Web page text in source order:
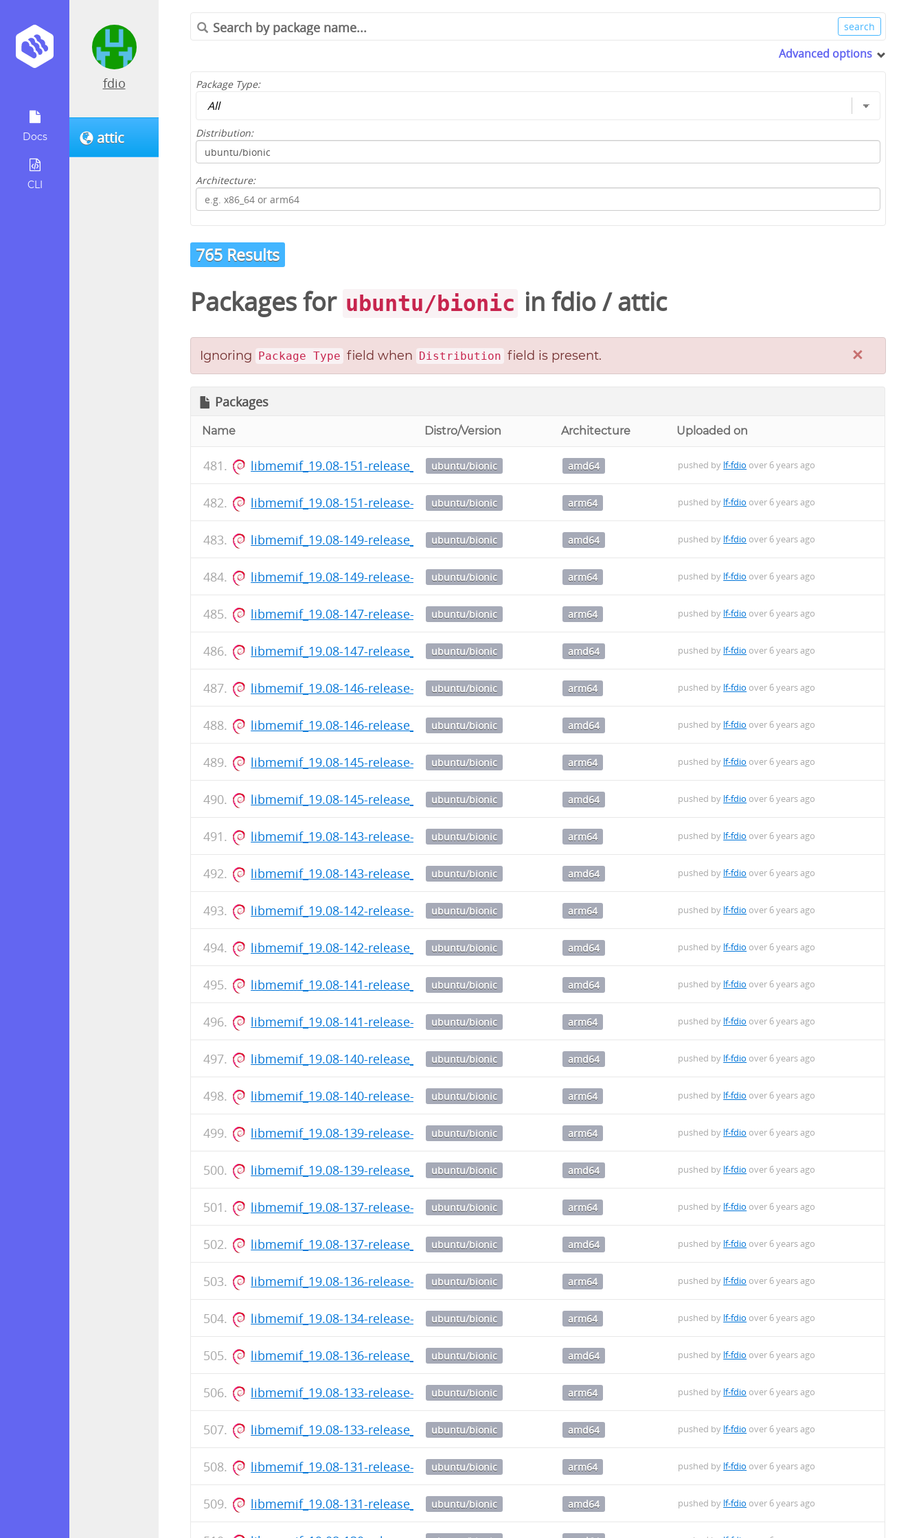
Docs
CLI
fdio
attic
Advanced options
Package Type:
Distribution:
Architecture:
765 Results
Packages for ubuntu/bionic infdio/attic
×
Ignoring Package Type field when Distribution field is present.
Packages
Name Distro/Version Architecture Uploaded on
libmemif_19.08-151-release_amd64.deb
ubuntu/bionic amd64 pushed by lf-fdio over 6 years ago
libmemif_19.08-151-release-1_arm64.deb
ubuntu/bionic arm64 pushed by lf-fdio over 6 years ago
libmemif_19.08-149-release_amd64.deb
ubuntu/bionic amd64 pushed by lf-fdio over 6 years ago
libmemif_19.08-149-release-1_arm64.deb
ubuntu/bionic arm64 pushed by lf-fdio over 6 years ago
libmemif_19.08-147-release-1_arm64.deb
ubuntu/bionic arm64 pushed by lf-fdio over 6 years ago
libmemif_19.08-147-release_amd64.deb
ubuntu/bionic amd64 pushed by lf-fdio over 6 years ago
libmemif_19.08-146-release-1_arm64.deb
ubuntu/bionic arm64 pushed by lf-fdio over 6 years ago
libmemif_19.08-146-release_amd64.deb
ubuntu/bionic amd64 pushed by lf-fdio over 6 years ago
libmemif_19.08-145-release-1_arm64.deb
ubuntu/bionic arm64 pushed by lf-fdio over 6 years ago
libmemif_19.08-145-release_amd64.deb
ubuntu/bionic amd64 pushed by lf-fdio over 6 years ago
libmemif_19.08-143-release-1_arm64.deb
ubuntu/bionic arm64 pushed by lf-fdio over 6 years ago
libmemif_19.08-143-release_amd64.deb
ubuntu/bionic amd64 pushed by lf-fdio over 6 years ago
libmemif_19.08-142-release-1_arm64.deb
ubuntu/bionic arm64 pushed by lf-fdio over 6 years ago
libmemif_19.08-142-release_amd64.deb
ubuntu/bionic amd64 pushed by lf-fdio over 6 years ago
libmemif_19.08-141-release_amd64.deb
ubuntu/bionic amd64 pushed by lf-fdio over 6 years ago
libmemif_19.08-141-release-1_arm64.deb
ubuntu/bionic arm64 pushed by lf-fdio over 6 years ago
libmemif_19.08-140-release_amd64.deb
ubuntu/bionic amd64 pushed by lf-fdio over 6 years ago
libmemif_19.08-140-release-1_arm64.deb
ubuntu/bionic arm64 pushed by lf-fdio over 6 years ago
libmemif_19.08-139-release-1_arm64.deb
ubuntu/bionic arm64 pushed by lf-fdio over 6 years ago
libmemif_19.08-139-release_amd64.deb
ubuntu/bionic amd64 pushed by lf-fdio over 6 years ago
libmemif_19.08-137-release-1_arm64.deb
ubuntu/bionic arm64 pushed by lf-fdio over 6 years ago
libmemif_19.08-137-release_amd64.deb
ubuntu/bionic amd64 pushed by lf-fdio over 6 years ago
libmemif_19.08-136-release-1_arm64.deb
ubuntu/bionic arm64 pushed by lf-fdio over 6 years ago
libmemif_19.08-134-release-1_arm64.deb
ubuntu/bionic arm64 pushed by lf-fdio over 6 years ago
libmemif_19.08-136-release_amd64.deb
ubuntu/bionic amd64 pushed by lf-fdio over 6 years ago
libmemif_19.08-133-release-1_arm64.deb
ubuntu/bionic arm64 pushed by lf-fdio over 6 years ago
libmemif_19.08-133-release_amd64.deb
ubuntu/bionic amd64 pushed by lf-fdio over 6 years ago
libmemif_19.08-131-release-1_arm64.deb
ubuntu/bionic arm64 pushed by lf-fdio over 6 years ago
libmemif_19.08-131-release_amd64.deb
ubuntu/bionic amd64 pushed by lf-fdio over 6 years ago